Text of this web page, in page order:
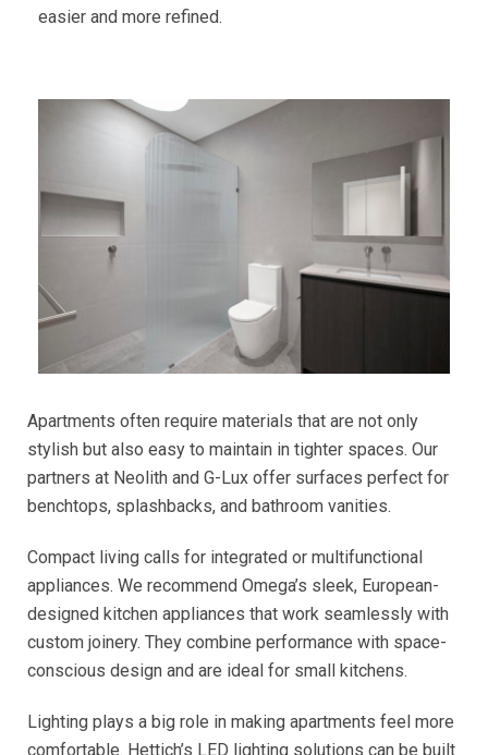
easier and more refined.
Apartments often require materials that are not only
stylish but also easy to maintain in tighter spaces. Our
partners at Neolith and G-Lux offer surfaces perfect for
benchtops, splashbacks, and bathroom vanities.
Compact living calls for integrated or multifunctional
appliances. We recommend Omega’s sleek, European-
designed kitchen appliances that work seamlessly with
custom joinery. They combine performance with space-
conscious design and are ideal for small kitchens.
Lighting plays a big role in making apartments feel more
comfortable. Hettich’s LED lighting solutions can be built